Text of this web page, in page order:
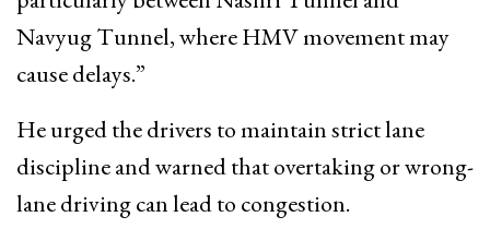
Navyug Tunnel, where HMV movement may
cause delays.”
He urged the drivers to maintain strict lane
discipline and warned that overtaking or wrong-
lane driving can lead to congestion.